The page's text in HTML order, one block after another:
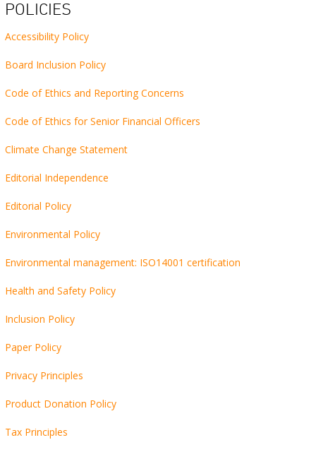
POLICIES
Accessibility Policy
Board Inclusion Policy
Code of Ethics and Reporting Concerns
Code of Ethics for Senior Financial Officers
Climate Change Statement
Editorial Independence
Editorial Policy
Environmental Policy
Environmental management: ISO14001 certification
Health and Safety Policy
Inclusion Policy
Paper Policy
Privacy Principles
Product Donation Policy
Tax Principles